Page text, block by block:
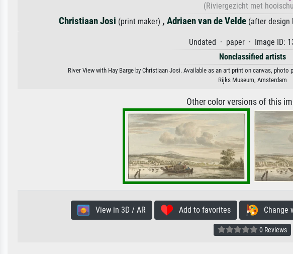
(Riviergezicht met
Christiaan Josi (print maker) , Adriaen van de Velde (after design
Undated · paper · Image ID:
Nonclassified artists
River View with Hay Barge by Christiaan Josi. Available as an art print on canvas, photo
Rijks Museum, Amsterdam
Other color versions of this
View in 3D / AR Add to favorites Change
0 Reviews